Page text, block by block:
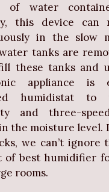
of water
this device can
in the slow
tanks are
these tanks and
appliance is
humidistat to
and three-
the moisture level.
we can’t
of best humidifier
rooms.